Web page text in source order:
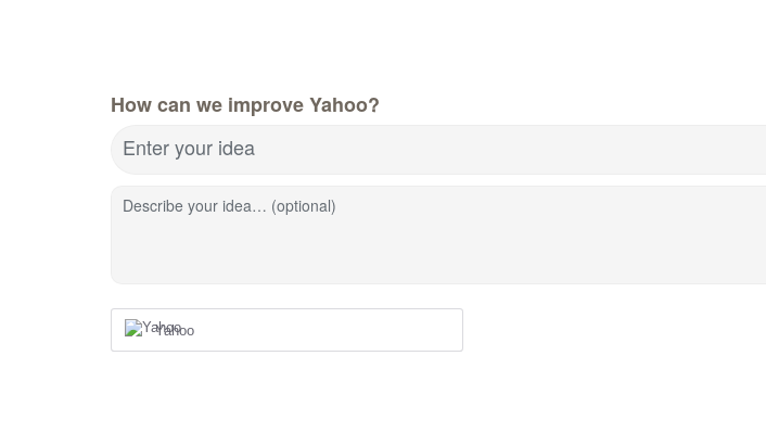
How can we improve Yahoo?
Enter your idea
Describe your idea… (optional)
Yahoo